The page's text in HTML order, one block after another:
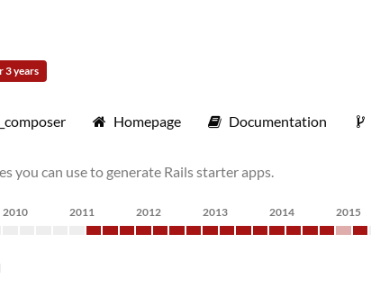
3 years
Homepage Documentation
you can use to generate Rails starter apps.
2010 2011 2012 2013 2014 2015